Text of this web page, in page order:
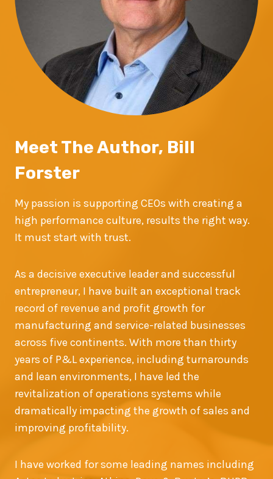
Meet The Author, Bill
Forster
My passion is supporting CEOs with creating a
high performance culture, results the right way.
It must start with trust.
As a decisive executive leader and successful
entrepreneur, I have built an exceptional track
record of revenue and profit growth for
manufacturing and service-related businesses
across five continents. With more than thirty
years of P&L experience, including turnarounds
and lean environments, I have led the
revitalization of operations systems while
dramatically impacting the growth of sales and
improving profitability.
I have worked for some leading names including